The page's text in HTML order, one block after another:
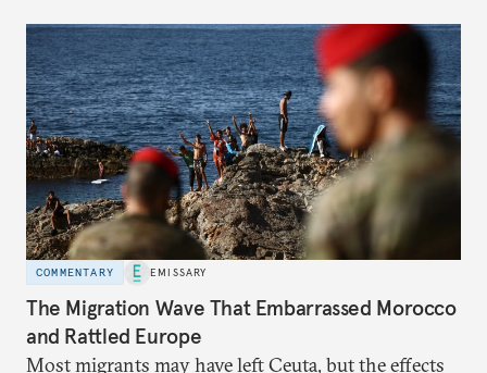
COMMENTARY EMISSARY
The Migration Wave That Embarrassed Morocco
and Rattled Europe
Most migrants may have left Ceuta, but the effects